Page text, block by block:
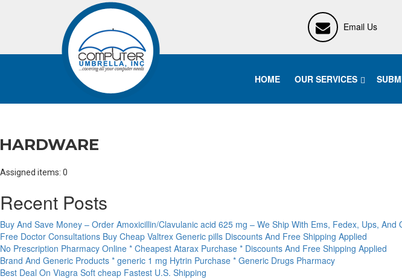
Email Us
HOME OUR SERVICES
HARDWARE
Assigned items: 0
Recent Posts
Buy And Save Money – Order Amoxicillin/Clavulanic acid 625 mg – We Ship With Ems, Fedex, Ups, And
Free Doctor Consultations Buy Cheap Valtrex Generic pills Discounts And Free Shipping Applied
No Prescription Pharmacy Online * Cheapest Atarax Purchase * Discounts And Free Shipping Applied
Brand And Generic Products * generic 1 mg Hytrin Purchase * Generic Drugs Pharmacy
Best Deal On Viagra Soft cheap Fastest U.S. Shipping